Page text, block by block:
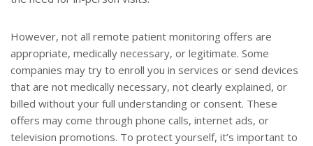
However, not all remote patient monitoring offers are
appropriate, medically necessary, or legitimate. Some
companies may try to enroll you in services or send devices
that are not medically necessary, not clearly explained, or
billed without your full understanding or consent. These
offers may come through phone calls, internet ads, or
television promotions. To protect yourself, it’s important to